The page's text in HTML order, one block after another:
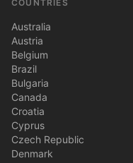
COUNTRIES
Australia
Austria
Belgium
Brazil
Bulgaria
Canada
Croatia
Cyprus
Czech Republic
Denmark